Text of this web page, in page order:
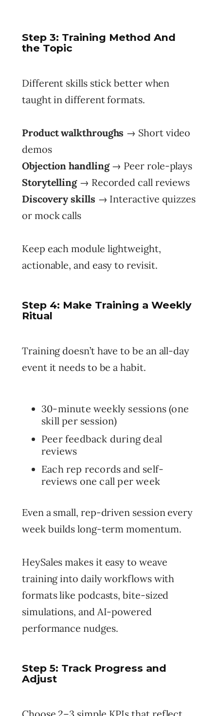
Step 3: Training Method And
the Topic
Different skills stick better when
taught in different formats.
Product walkthroughs → Short video
demos
Objection handling→ Peer role-plays
Storytelling→ Recorded call reviews
Discovery skills → Interactive quizzes
or mock calls
Keep each module lightweight,
actionable, and easy to revisit.
Step 4: Make Training a Weekly
Ritual
Training doesn’t have to be an all-day
event it needs to be a habit.
30-minute weekly sessions (one
skill per session)
Peer feedback during deal
reviews
Each rep records and self-
reviews one call per week
Even a small, rep-driven session every
week builds long-term momentum.
HeySales makes it easy to weave
training into daily workflows with
formats like podcasts, bite-sized
simulations, and AI-powered
performance nudges.
Step 5: Track Progress and
Adjust